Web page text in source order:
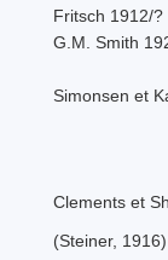
Fritsch 1912/?
G.M. Smith
Simonsen et
Clements et
(Steiner,